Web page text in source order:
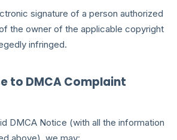
signature of a person authorized
the owner of the applicable copyright
infringed.
to DMCA Complaint
DMCA Notice (with all the information
above), we may: